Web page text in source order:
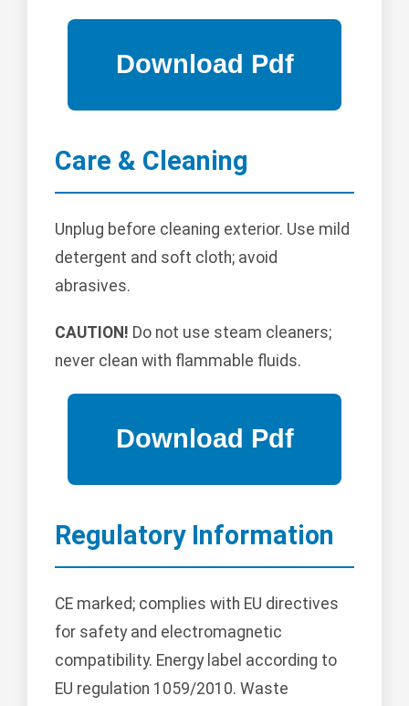
Care & Cleaning
Unplug before cleaning exterior. Use mild
detergent and soft cloth; avoid
abrasives.
CAUTION! Do not use steam cleaners;
never clean with flammable fluids.
Regulatory Information
CE marked; complies with EU directives
for safety and electromagnetic
compatibility. Energy label according to
EU regulation 1059/2010. Waste